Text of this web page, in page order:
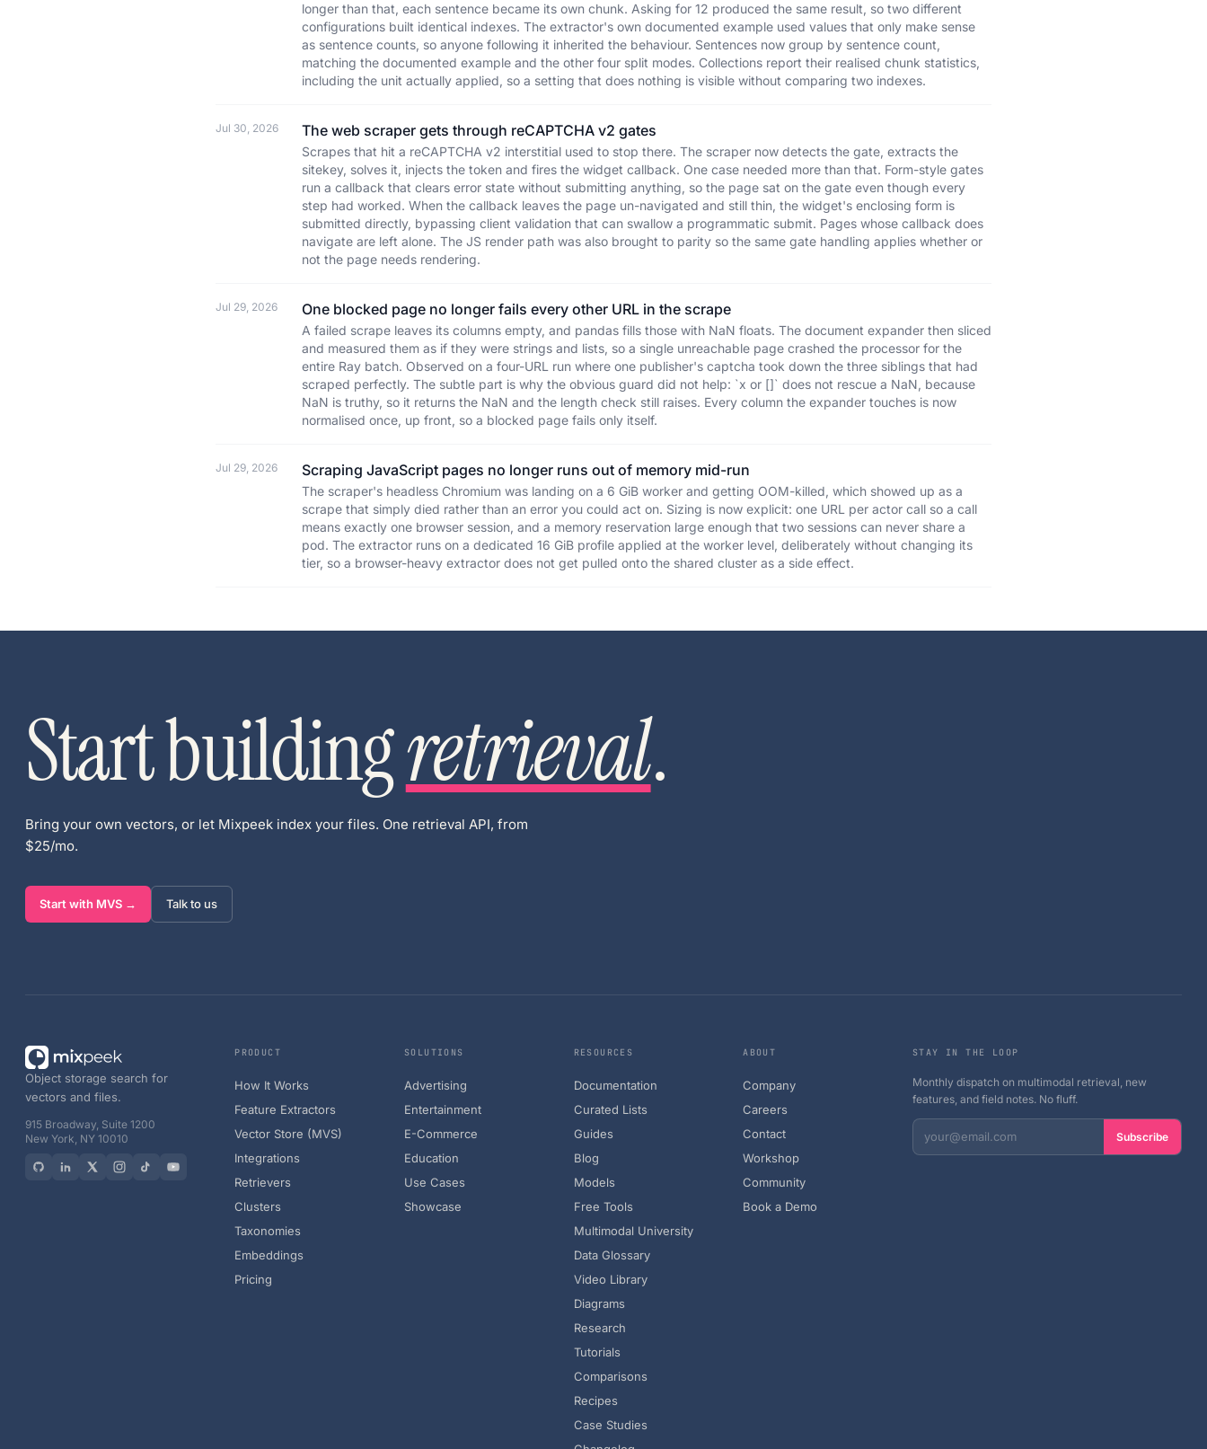
longer than that, each sentence became its own chunk. Asking for 12 produced the same result, so two different
configurations built identical indexes. The extractor's own documented example used values that only make sense
as sentence counts, so anyone following it inherited the behaviour. Sentences now group by sentence count,
matching the documented example and the other four split modes. Collections report their realised chunk statistics,
including the unit actually applied, so a setting that does nothing is visible without comparing two indexes.
Jul 30, 2026 The web scraper gets through reCAPTCHA v2 gates
Scrapes that hit a reCAPTCHA v2 interstitial used to stop there. The scraper now detects the gate, extracts the
sitekey, solves it, injects the token and fires the widget callback. One case needed more than that. Form-style gates
run a callback that clears error state without submitting anything, so the page sat on the gate even though every
step had worked. When the callback leaves the page un-navigated and still thin, the widget's enclosing form is
submitted directly, bypassing client validation that can swallow a programmatic submit. Pages whose callback does
navigate are left alone. The JS render path was also brought to parity so the same gate handling applies whether or
not the page needs rendering.
Jul 29, 2026 One blocked page no longer fails every other URL in the scrape
A failed scrape leaves its columns empty, and pandas fills those with NaN floats. The document expander then sliced
and measured them as if they were strings and lists, so a single unreachable page crashed the processor for the
entire Ray batch. Observed on a four-URL run where one publisher's captcha took down the three siblings that had
scraped perfectly. The subtle part is why the obvious guard did not help: `x or []` does not rescue a NaN, because
NaN is truthy, so it returns the NaN and the length check still raises. Every column the expander touches is now
normalised once, up front, so a blocked page fails only itself.
Jul 29, 2026 Scraping JavaScript pages no longer runs out of memory mid-run
The scraper's headless Chromium was landing on a 6 GiB worker and getting OOM-killed, which showed up as a
scrape that simply died rather than an error you could act on. Sizing is now explicit: one URL per actor call so a call
means exactly one browser session, and a memory reservation large enough that two sessions can never share a
pod. The extractor runs on a dedicated 16 GiB profile applied at the worker level, deliberately without changing its
tier, so a browser-heavy extractor does not get pulled onto the shared cluster as a side effect.
Start buildingretrieval.
Bring your own vectors, or let Mixpeek index your files. One retrieval API, from
$25/mo.
Start with MVS → Talk to us
Object storage search for
vectors and files.
915 Broadway, Suite 1200
New York, NY 10010
PRODUCT
How It Works
Feature Extractors
Vector Store (MVS)
Integrations
Retrievers
Clusters
Taxonomies
Embeddings
Pricing
SOLUTIONS
Advertising
Entertainment
E-Commerce
Education
Use Cases
Showcase
RESOURCES
Documentation
Curated Lists
Guides
Blog
Models
Free Tools
Multimodal University
Data Glossary
Video Library
Diagrams
Research
Tutorials
Comparisons
Recipes
Case Studies
ABOUT
Company
Careers
Contact
Workshop
Community
Book a Demo
STAY IN THE LOOP
Monthly dispatch on multimodal retrieval, new
features, and field notes. No fluff.
Subscribe